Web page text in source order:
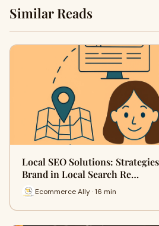
Similar Reads
Local SEO Solutions:
Brand in Local Search Re…
Ecommerce Ally · 16 min